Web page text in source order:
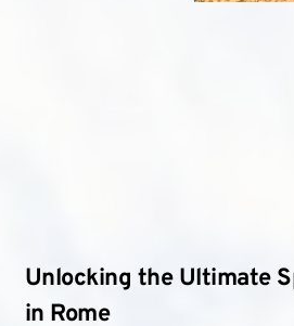
Unlocking the Ultimate
in Rome